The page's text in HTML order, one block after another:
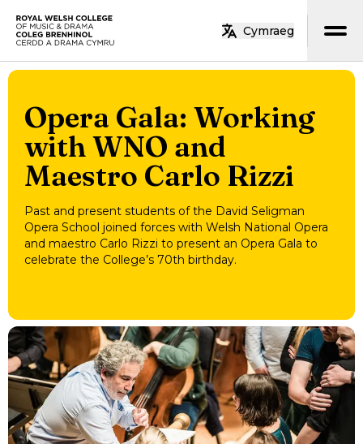
Skip to main content
Cymraeg
Opera Gala: Working
with WNO and
Maestro Carlo Rizzi
Past and present students of the David Seligman
Opera School joined forces with Welsh National Opera
and maestro Carlo Rizzi to present an Opera Gala to
celebrate the College’s 70th birthday.